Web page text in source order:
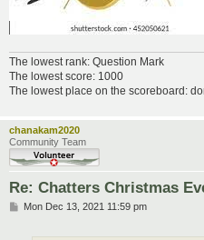
The lowest rank: Question Mark
The lowest score: 1000
The lowest place on the scoreboard:
chanakam2020
Community Team
Re: Chatters Christmas
PMon Dec 13, 2021 11:59 pm